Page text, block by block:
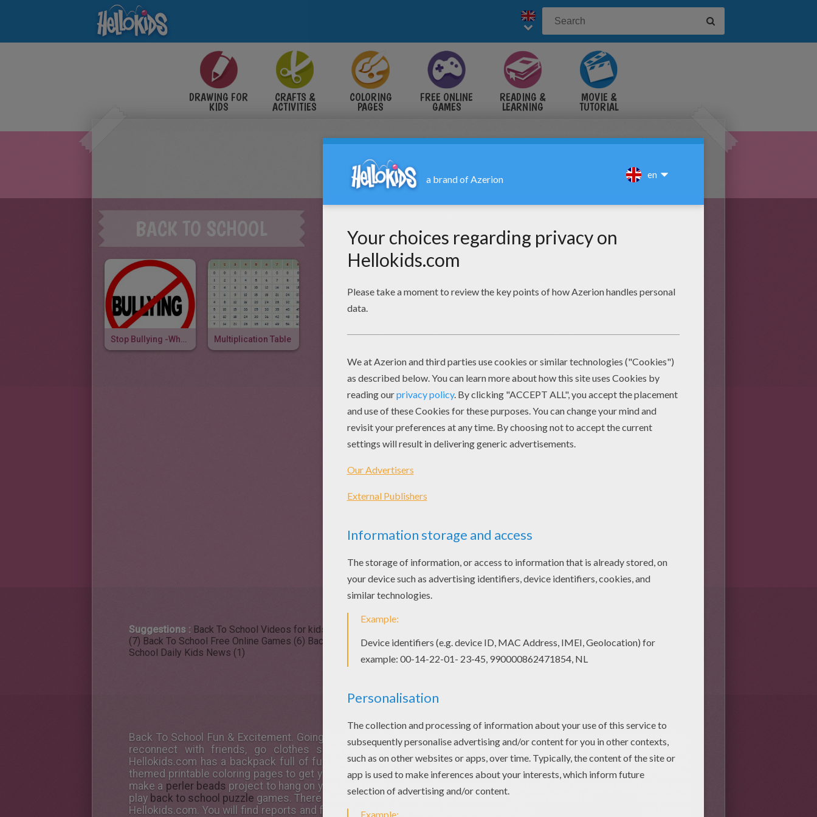
DRAWING FOR
KIDS
CRAFTS &
ACTIVITIES
COLORING
PAGES
FREE ONLINE
GAMES
READING &
LEARNING
MOVIE &
TUTORIAL
BACK TO SCHOOL
Multiplication Table
Suggestions : Back To School Videos for kids (27)
(7) Back To School Free Online Games (6) Back To School Reading & Learning (2) Back To School Drawing for Kids (2) Back To
School Daily Kids News (1)
Back To School Fun & Excitement. Going back to school is an exciting time when you get to meet your new teacher,
reconnect with friends, go clothes shopping and of course start studying again after the summer break.
Hellokids.com has a backpack full of fun coloring pages, crafts, and games. Enjoy coloring online or at homeschool
themed printable coloring pages to get you back in the school spirit. Makeback to school crafts to cover your books,
make a perler beads project to hang on your backpack or decorate your pencils. You will also be entertained when you
play back to school puzzle games. There is an academy full of educational tools you can use in the
Hellokids.com. You will find reports and factual information about famous people like